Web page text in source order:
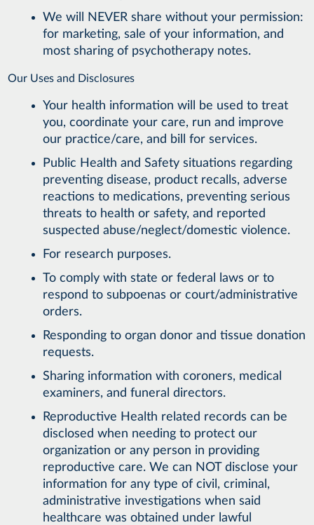
We will NEVER share without your permission:
for marketing, sale of your information, and
most sharing of psychotherapy notes.
Our Uses and Disclosures
Your health information will be used to treat
you, coordinate your care, run and improve
our practice/care, and bill for services.
Public Health and Safety situations regarding
preventing disease, product recalls, adverse
reactions to medications, preventing serious
threats to health or safety, and reported
suspected abuse/neglect/domestic violence.
For research purposes.
To comply with state or federal laws or to
respond to subpoenas or court/administrative
orders.
Responding to organ donor and tissue donation
requests.
Sharing information with coroners, medical
examiners, and funeral directors.
Reproductive Health related records can be
disclosed when needing to protect our
organization or any person in providing
reproductive care. We can NOT disclose your
information for any type of civil, criminal,
administrative investigations when said
healthcare was obtained under lawful